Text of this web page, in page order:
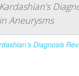
Aneurysms